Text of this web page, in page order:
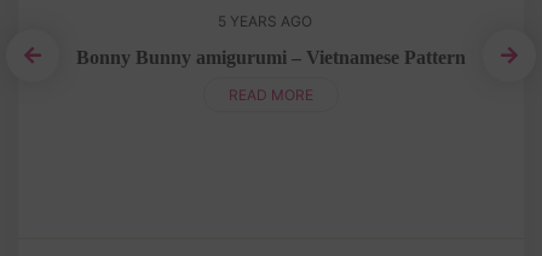
5 YEARS AGO
Bonny Bunny amigurumi – Vietnamese Pattern
READ MORE